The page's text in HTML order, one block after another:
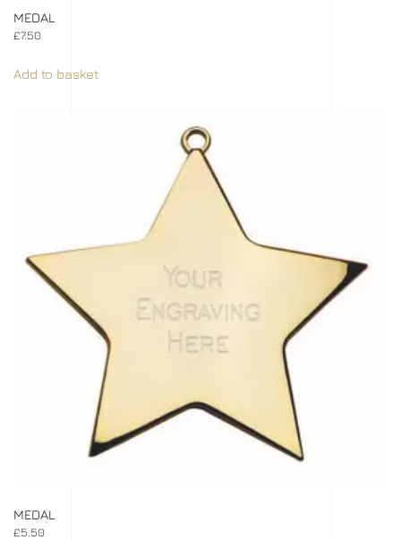
MEDAL
£7.50
Add to basket
MEDAL
£5.50